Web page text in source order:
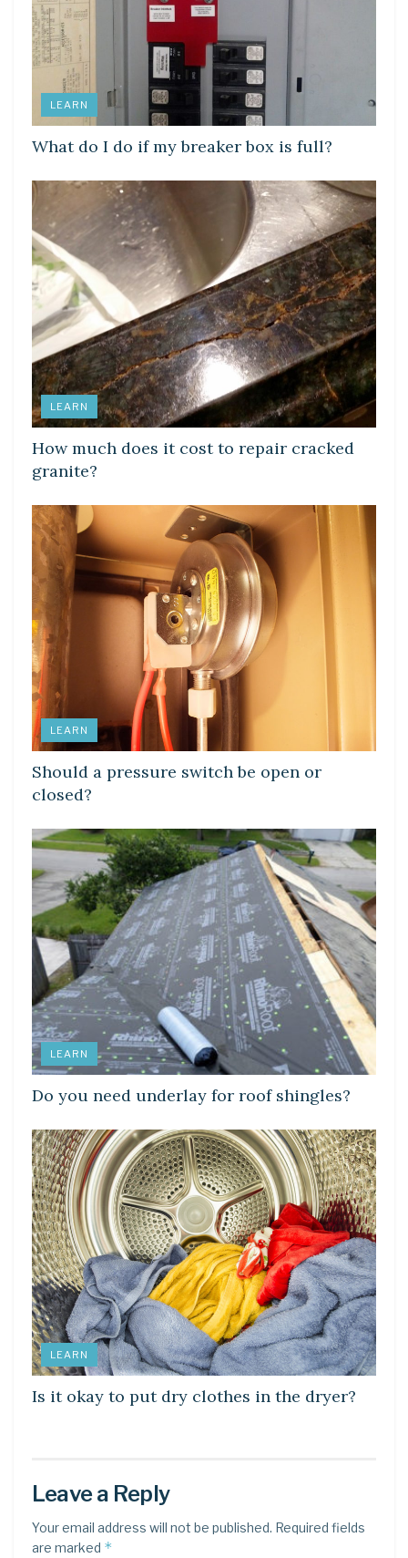
LEARN
What do I do if my breaker box is full?
LEARN
How much does it cost to repair cracked
granite?
LEARN
Should a pressure switch be open or
closed?
LEARN
Do you need underlay for roof shingles?
LEARN
Is it okay to put dry clothes in the dryer?
Leave a Reply
Your email address will not be published. Required fields
are marked *